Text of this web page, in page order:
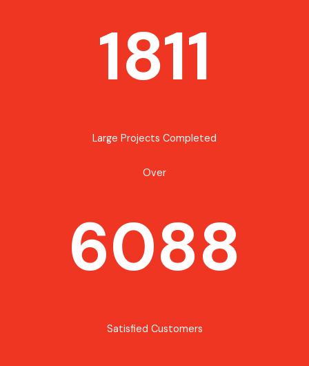
1811
Large Projects Completed
Over
6088
Satisfied Customers